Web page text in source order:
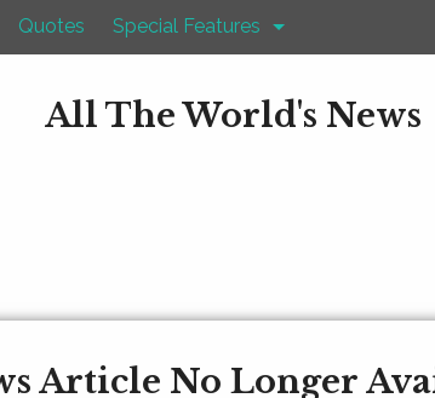
Quotes Special Features
All The World's News
Article No Longer